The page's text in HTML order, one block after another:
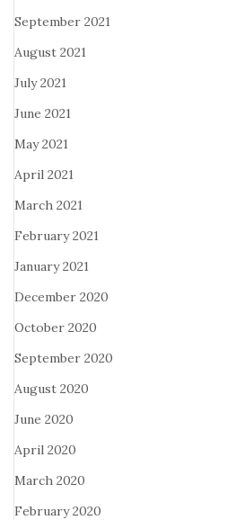
September 2021
August 2021
July 2021
June 2021
May 2021
April 2021
March 2021
February 2021
January 2021
December 2020
October 2020
September 2020
August 2020
June 2020
April 2020
March 2020
February 2020